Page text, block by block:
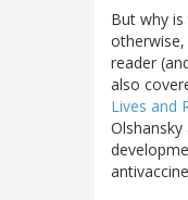
But why
reader
also
Lives and